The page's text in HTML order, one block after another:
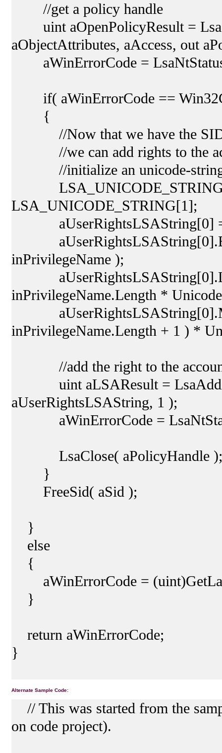
//get a policy handle
uint aOpenPolicyResult =
aObjectAttributes, aAccess, out
aWinErrorCode =
if( aWinErrorCode ==
{
//Now that we have the SID
//we can add rights to the
//initialize an unicode-string
LSA_UNICODE_STRING[]
LSA_UNICODE_STRING[1];
aUserRightsLSAString[0] =
inPrivilegeName );
inPrivilegeName.Length *
inPrivilegeName.Length + 1 ) *
//add the right to the
uint aLSAResult =
aUserRightsLSAString, 1 );
aWinErrorCode =
LsaClose( aPolicyHandle
}
FreeSid( aSid );
}
else
{
aWinErrorCode =
}
return aWinErrorCode;
}
Alternate Sample Code:
// This was started from the
on code project).